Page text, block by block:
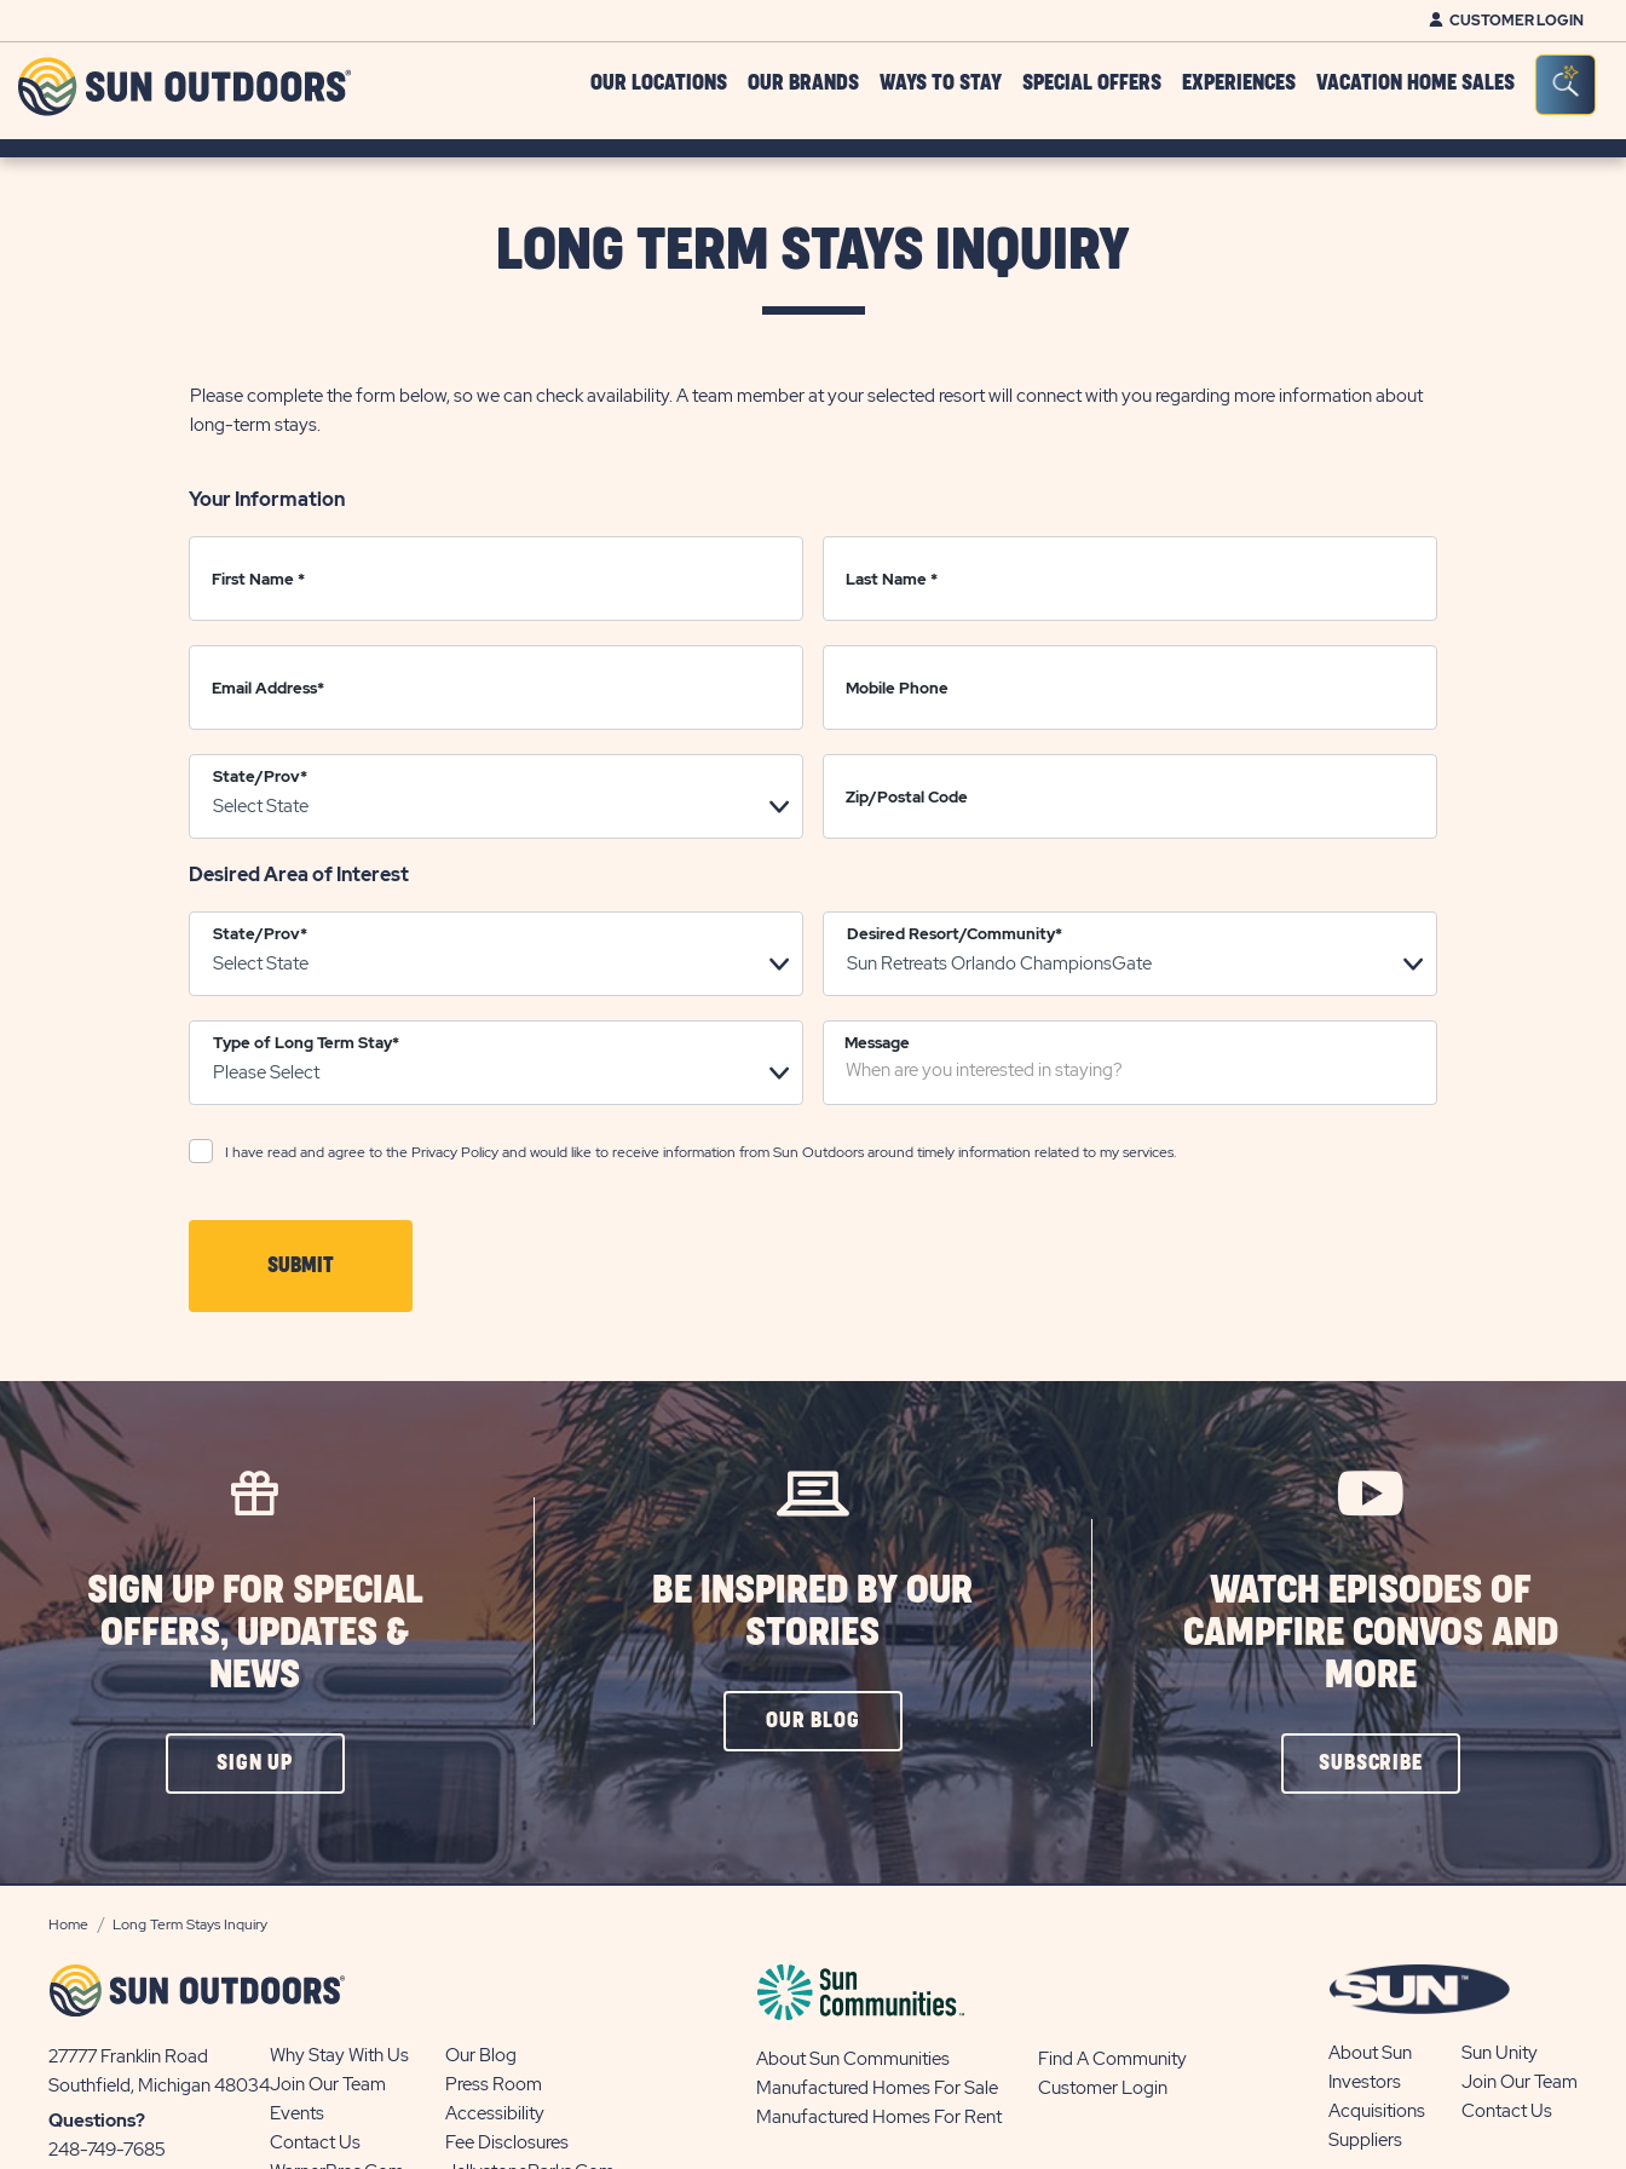
CUSTOMER LOGIN
OUR LOCATIONS OUR BRANDS WAYS TO STAY SPECIAL OFFERS EXPERIENCES VACATION HOME SALES
LONG TERM STAYS INQUIRY
Click on
Please complete the form below, so we can check availability. A team member at your selected resort will connect with you regarding more information about
long-term stays.
Your Information
First Name* Last Name*
Email Address* Mobile Phone
State/Prov*
Zip/Postal Code
Desired Area of Interest
State/Prov* Desired Resort/Community*
Type of Long Term Stay* Message
I have read and agree to the Privacy Policyand would like to receive information from Sun Outdoors around timely information related to my services.
SUBMITCLICK
SIGN UP FOR SPECIAL
OFFERS, UPDATES &
NEWS
SIGN UPCLICK
ON
UP
BE INSPIRED BY OUR
STORIES
OUR BLOG CLICK
ON
OUR
BLOG
WATCH EPISODES OF
CAMPFIRE CONVOS AND
MORE
SUBSCRIBECLICK
ON
BUTTON
Home Long Term Stays Inquiry
27777 Franklin Road
Southfield, Michigan 48034View
Sun
Communities/Sun
Questions?
248-749-7685
Why Stay With Us
Our Blog
Join Our Team
Press Room
Events
Accessibility
Contact Us
Fee Disclosures
About Sun Communities
Find A Community
Manufactured Homes For Sale
Customer Login
Manufactured Homes For Rent
About Sun
Sun Unity
Investors
Join Our Team
Acquisitions
Contact Us
Suppliers